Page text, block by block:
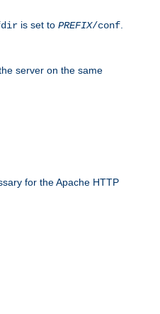
is set to PREFIX/conf
server on the same
for the Apache HTTP